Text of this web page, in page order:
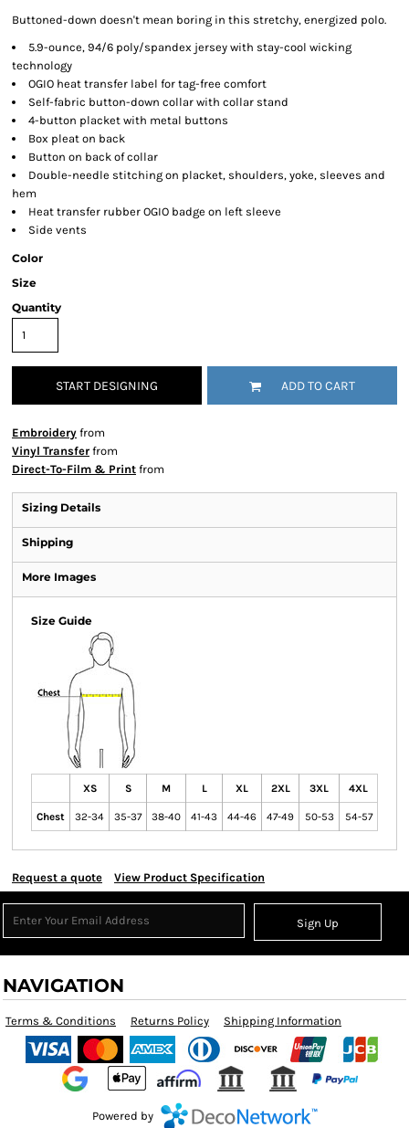
Buttoned-down doesn't mean boring in this stretchy, energized polo.
5.9-ounce, 94/6 poly/spandex jersey with stay-cool wicking
technology
OGIO heat transfer label for tag-free comfort
Self-fabric button-down collar with collar stand
4-button placket with metal buttons
Box pleat on back
Button on back of collar
Double-needle stitching on placket, shoulders, yoke, sleeves and
hem
Heat transfer rubber OGIO badge on left sleeve
Side vents
Color
Size
Quantity
START DESIGNING ADD TO CART
Embroidery from
Vinyl Transfer from
Direct-To-Film & Print from
Sizing Details
Shipping
More Images
Size Guide
XS S M L XL 2XL 3XL 4XL
Chest 32-34 35-37 38-40 41-43 44-46 47-49 50-53 54-57
Request a quote View Product Specification
Sign Up
NAVIGATION
Terms & Conditions Returns Policy Shipping Information
Powered by